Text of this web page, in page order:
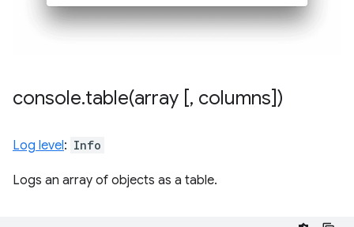
console.table(array [, columns])
Log level: Info
Logs an array of objects as a table.